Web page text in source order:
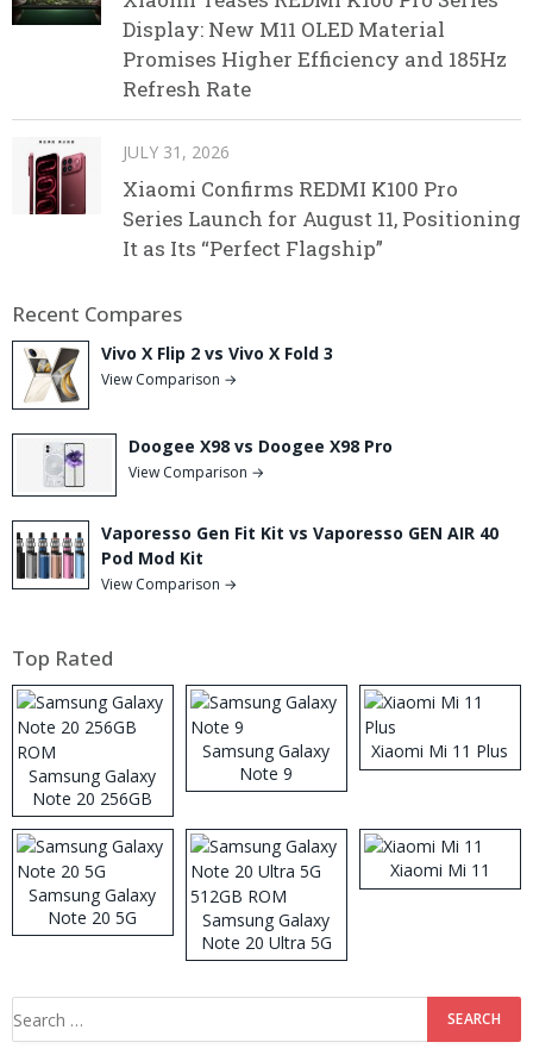
Display: New M11 OLED Material
Promises Higher Efficiency and 185Hz
Refresh Rate
JULY 31, 2026
Xiaomi Confirms REDMI K100 Pro
Series Launch for August 11, Positioning
It as Its “Perfect Flagship”
Recent Compares
Vivo X Flip 2 vs Vivo X Fold 3
View Comparison →
Doogee X98 vs Doogee X98 Pro
View Comparison →
Vaporesso Gen Fit Kit vs Vaporesso GEN AIR 40
Pod Mod Kit
View Comparison →
Top Rated
Samsung Galaxy
Note 20 256GB
ROM
Samsung Galaxy
Note 9
Xiaomi Mi 11 Plus
Samsung Galaxy
Note 20 5G
Samsung Galaxy
Note 20 Ultra 5G
512GB ROM
Xiaomi Mi 11
Search